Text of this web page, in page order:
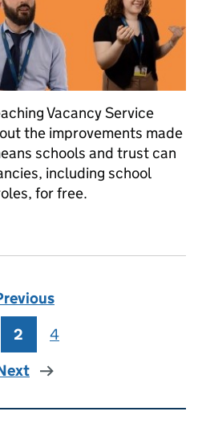
Vacancy Service
the improvements made
schools and trust can
including school
for free.
Page
2 Page
4
links